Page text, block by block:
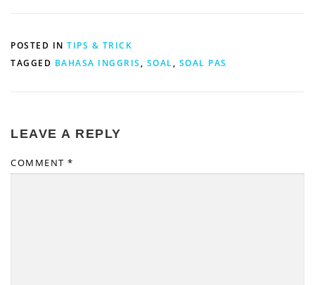
POSTED IN TIPS & TRICK
TAGGED BAHASA INGGRIS, SOAL, SOAL PAS
LEAVE A REPLY
COMMENT *